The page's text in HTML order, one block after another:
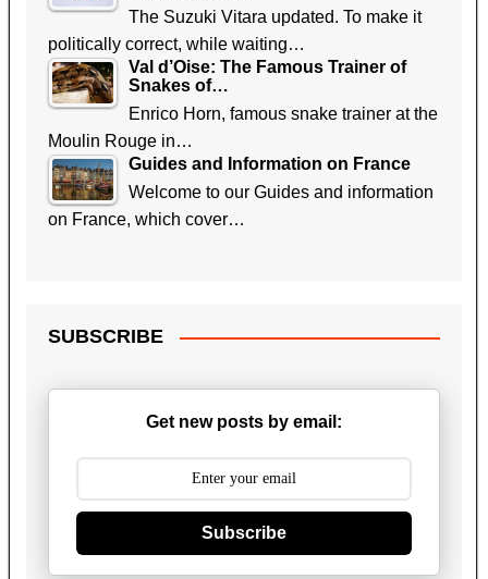
The Suzuki Vitara updated. To make it
politically correct, while waiting…
Val d’Oise: The Famous Trainer of
Snakes of…
Enrico Horn, famous snake trainer at the
Moulin Rouge in…
Guides and Information on France
Welcome to our Guides and information
on France, which cover…
SUBSCRIBE
Get new posts by email:
Subscribe